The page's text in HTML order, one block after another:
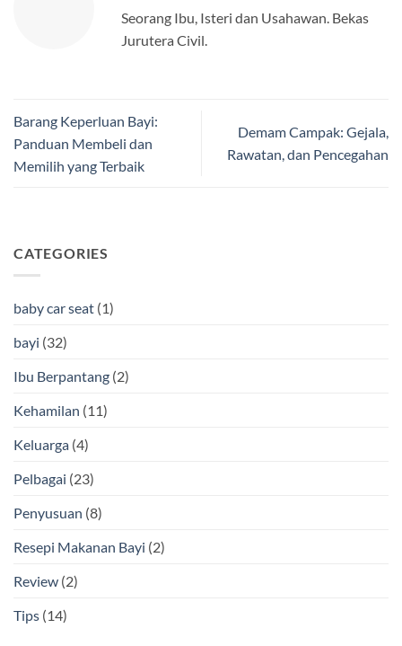
Seorang Ibu, Isteri dan Usahawan. Bekas
Jurutera Civil.
Barang Keperluan Bayi:
Panduan Membeli dan
Memilih yang Terbaik
Demam Campak: Gejala,
Rawatan, dan Pencegahan
CATEGORIES
baby car seat (1)
bayi (32)
Ibu Berpantang (2)
Kehamilan (11)
Keluarga (4)
Pelbagai (23)
Penyusuan (8)
Resepi Makanan Bayi (2)
Review (2)
Tips (14)